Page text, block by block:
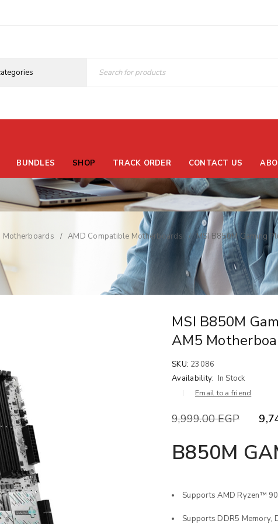
BUNDLES SHOP TRACK ORDER CONTACT US
Motherboards / AMD Compatible Motherboards / MSI B850M Gaming
MSI B850M
AM5
SKU: 23086
Availability: In Stock
Email to a friend
9,999.00EGP
B850M
Supports AMD Ryzen™
Supports DDR5 Memory,